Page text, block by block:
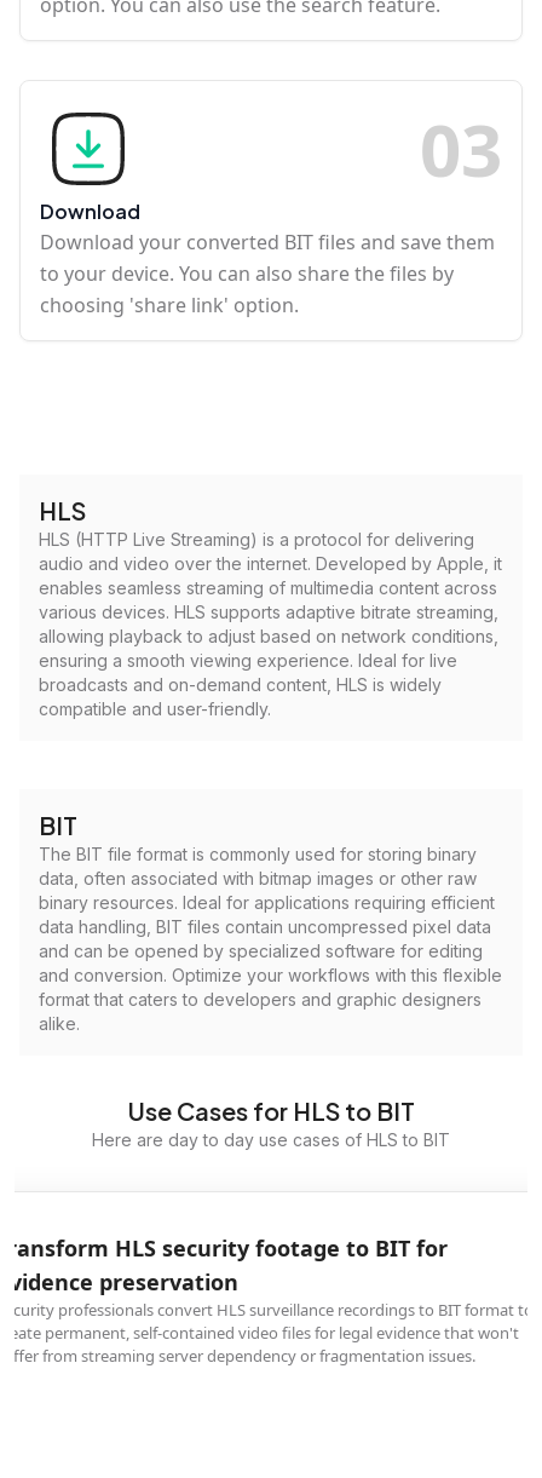
03
Download
Download your converted BIT files and save them
to your device. You can also share the files by
choosing 'share link' option.
HLS
HLS (HTTP Live Streaming) is a protocol for delivering
audio and video over the internet. Developed by Apple, it
enables seamless streaming of multimedia content across
various devices. HLS supports adaptive bitrate streaming,
allowing playback to adjust based on network conditions,
ensuring a smooth viewing experience. Ideal for live
broadcasts and on-demand content, HLS is widely
compatible and user-friendly.
BIT
The BIT file format is commonly used for storing binary
data, often associated with bitmap images or other raw
binary resources. Ideal for applications requiring efficient
data handling, BIT files contain uncompressed pixel data
and can be opened by specialized software for editing
and conversion. Optimize your workflows with this flexible
format that caters to developers and graphic designers
alike.
Use Cases for HLS to BIT
Here are day to day use cases of HLS to BIT
HLS security footage to BIT for
preservation
professionals convert HLS surveillance recordings to BIT format to
permanent, self-contained video files for legal evidence that won't
from streaming server dependency or fragmentation issues.